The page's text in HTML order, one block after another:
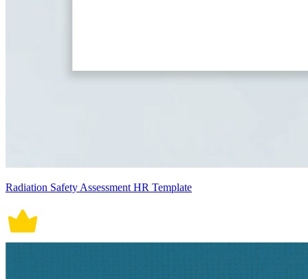
Radiation Safety Assessment HR Template